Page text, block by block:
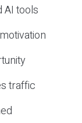
AI tools
traffic